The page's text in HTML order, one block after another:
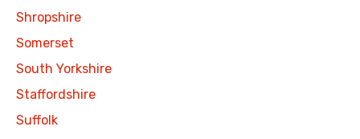
Shropshire
Somerset
South Yorkshire
Staffordshire
Suffolk